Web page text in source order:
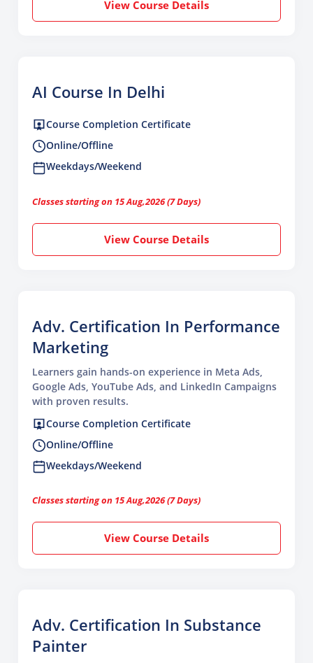
View Course Details
AI Course In Delhi
Course Completion Certificate
Online/Offline
Weekdays/Weekend
Classes starting on 15 Aug,2026 (7 Days)
View Course Details
Adv. Certification In Performance
Marketing
Learners gain hands-on experience in Meta Ads,
Google Ads, YouTube Ads, and LinkedIn Campaigns
with proven results.
Course Completion Certificate
Online/Offline
Weekdays/Weekend
Classes starting on 15 Aug,2026 (7 Days)
View Course Details
Adv. Certification In Substance
Painter